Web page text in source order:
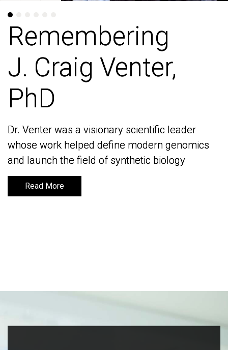
Remembering
J. Craig Venter,
PhD
Dr. Venter was a visionary scientific leader
whose work helped define modern genomics
and launch the field of synthetic biology
Read More
Remembering
J. Craig Venter,
PhD
Dr. Venter was a visionary scientific leader
whose work helped define modern genomics
and launch the field of synthetic biology
Read More